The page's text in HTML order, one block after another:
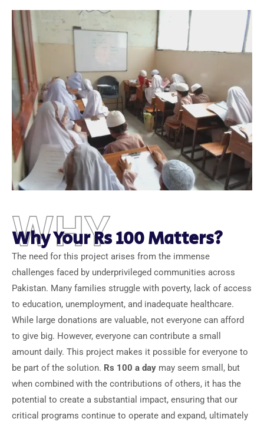
WHY
Why Your Rs 100 Matters?
The need for this project arises from the immense
challenges faced by underprivileged communities across
Pakistan. Many families struggle with poverty, lack of access
to education, unemployment, and inadequate healthcare.
While large donations are valuable, not everyone can afford
to give big. However, everyone can contribute a small
amount daily. This project makes it possible for everyone to
be part of the solution. Rs 100 a day may seem small, but
when combined with the contributions of others, it has the
potential to create a substantial impact, ensuring that our
critical programs continue to operate and expand, ultimately